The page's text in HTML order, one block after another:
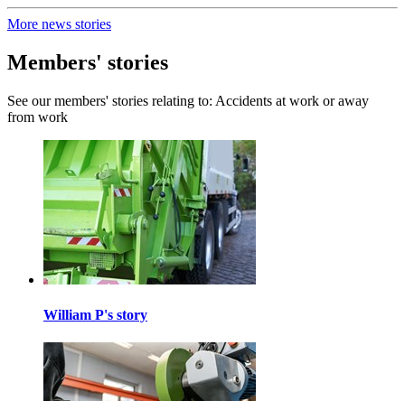
More news stories
Members' stories
See our members' stories relating to: Accidents at work or away
from work
William P's story